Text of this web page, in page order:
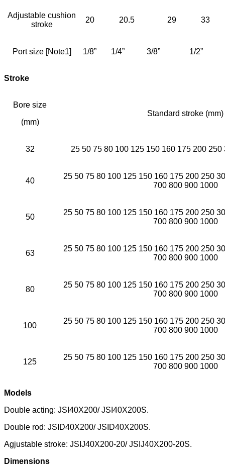
Adjustable cushion
stroke
20 20.5 29 33
Port size [Note1] 1/8” 1/4” 3/8” 1/2”
Stroke
Bore size
(mm)
Standard stroke (mm)
32 25 50 75 80 100 125 150 160 175 200
40
25 50 75 80 100 125 150 160 175 200 250
700 800 900 1000
50
25 50 75 80 100 125 150 160 175 200 250
700 800 900 1000
63
25 50 75 80 100 125 150 160 175 200 250
700 800 900 1000
80
25 50 75 80 100 125 150 160 175 200 250
700 800 900 1000
100
25 50 75 80 100 125 150 160 175 200 250
700 800 900 1000
125
25 50 75 80 100 125 150 160 175 200 250
700 800 900 1000
Models
Double acting: JSI40X200/ JSI40X200S.
Double rod: JSID40X200/ JSID40X200S.
Agjustable stroke: JSIJ40X200-20/ JSIJ40X200-20S.
Dimensions